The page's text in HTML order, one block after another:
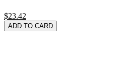
$23.42
ADD TO CARD